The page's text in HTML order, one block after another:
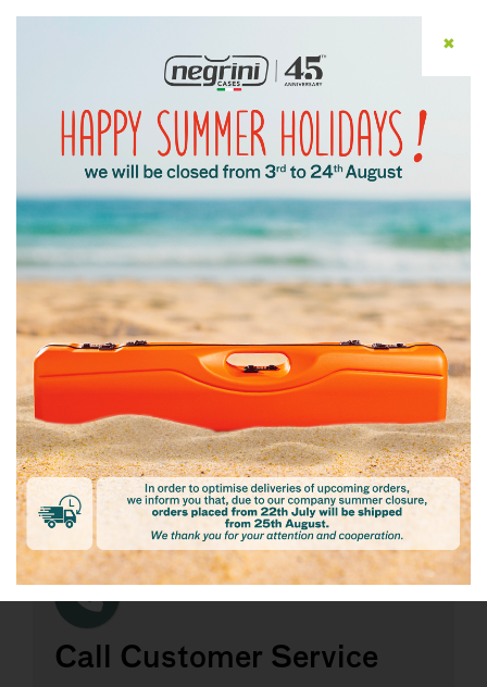
/ Help
Help
Write to Customer
Service
Customer Service provides assistance with
order completion, management, and status.
Call Customer Service
✖